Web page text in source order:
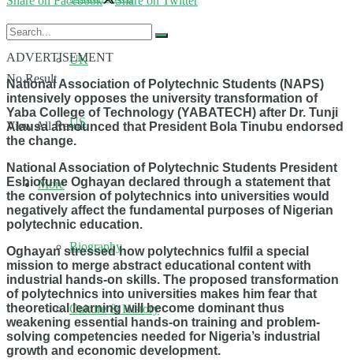
No Result
View All Result
UK
US
More
Biography
Culture & History
ADVERTISEMENT
National Association of Polytechnic Students (NAPS)
intensively opposes the university transformation of
Yaba College of Technology (YABATECH) after Dr. Tunji
Alausa announced that President Bola Tinubu endorsed
the change.
National Association of Polytechnic Students President
Eshiofune Oghayan declared through a statement that
the conversion of polytechnics into universities would
negatively affect the fundamental purposes of Nigerian
polytechnic education.
Oghayan stressed how polytechnics fulfil a special
mission to merge abstract educational content with
industrial hands-on skills. The proposed transformation
of polytechnics into universities makes him fear that
theoretical learning will become dominant thus
weakening essential hands-on training and problem-
solving competencies needed for Nigeria’s industrial
growth and economic development.